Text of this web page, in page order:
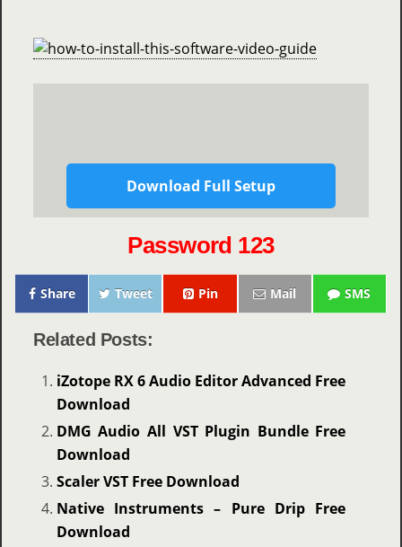
Download Full Setup
Password 123
Share Tweet Pin Mail SMS
Related Posts:
iZotope RX 6 Audio Editor Advanced Free
Download
DMG Audio All VST Plugin Bundle Free
Download
Scaler VST Free Download
Native Instruments – Pure Drip Free
Download